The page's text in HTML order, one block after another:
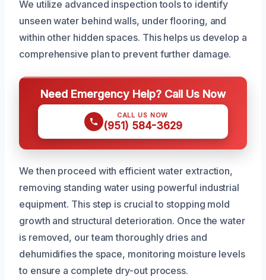
We utilize advanced inspection tools to identify
unseen water behind walls, under flooring, and
within other hidden spaces. This helps us develop a
comprehensive plan to prevent further damage.
Need Emergency Help? Call Us Now
CALL US NOW
(951) 584-3629
We then proceed with efficient water extraction,
removing standing water using powerful industrial
equipment. This step is crucial to stopping mold
growth and structural deterioration. Once the water
is removed, our team thoroughly dries and
dehumidifies the space, monitoring moisture levels
to ensure a complete dry-out process.